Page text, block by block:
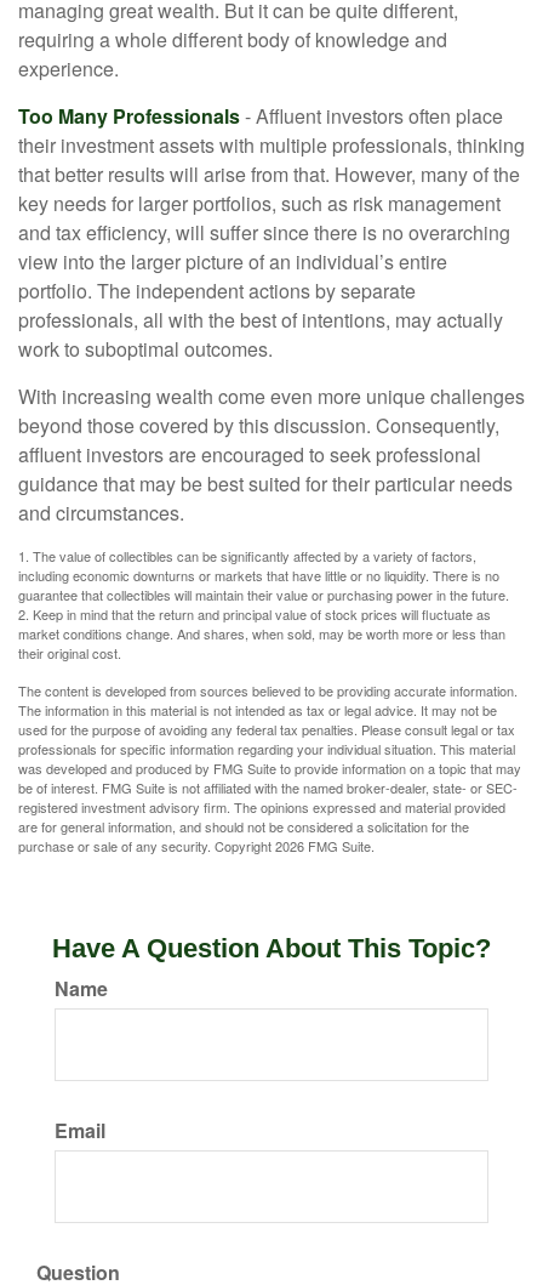
managing great wealth. But it can be quite different,
requiring a whole different body of knowledge and
experience.
Too Many Professionals- Affluent investors often place
their investment assets with multiple professionals, thinking
that better results will arise from that. However, many of the
key needs for larger portfolios, such as risk management
and tax efficiency, will suffer since there is no overarching
view into the larger picture of an individual’s entire
portfolio. The independent actions by separate
professionals, all with the best of intentions, may actually
work to suboptimal outcomes.
With increasing wealth come even more unique challenges
beyond those covered by this discussion. Consequently,
affluent investors are encouraged to seek professional
guidance that may be best suited for their particular needs
and circumstances.
1. The value of collectibles can be significantly affected by a variety of factors,
including economic downturns or markets that have little or no liquidity. There is no
guarantee that collectibles will maintain their value or purchasing power in the future.
2. Keep in mind that the return and principal value of stock prices will fluctuate as
market conditions change. And shares, when sold, may be worth more or less than
their original cost.
The content is developed from sources believed to be providing accurate information.
The information in this material is not intended as tax or legal advice. It may not be
used for the purpose of avoiding any federal tax penalties. Please consult legal or tax
professionals for specific information regarding your individual situation. This material
was developed and produced by FMG Suite to provide information on a topic that may
be of interest. FMG Suite is not affiliated with the named broker-dealer, state- or SEC-
registered investment advisory firm. The opinions expressed and material provided
are for general information, and should not be considered a solicitation for the
purchase or sale of any security. Copyright2026 FMG Suite.
Have A Question About This Topic?
Name
Email
Question